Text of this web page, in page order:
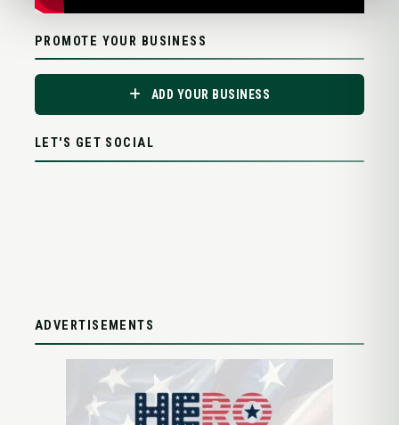
PROMOTE YOUR BUSINESS
ADD YOUR BUSINESS
LET'S GET SOCIAL
ADVERTISEMENTS